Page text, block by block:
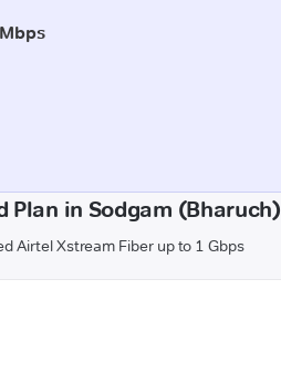
Plan in Sodgam (Bharuch)
Airtel Xstream Fiber up to 1 Gbps